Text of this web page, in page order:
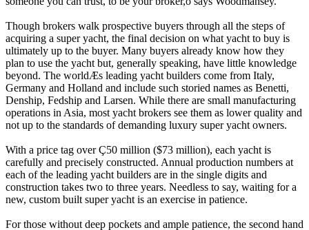
Though brokers walk prospective buyers through all the steps of
acquiring a super yacht, the final decision on what yacht to buy is
ultimately up to the buyer. Many buyers already know how they
plan to use the yacht but, generally speaking, have little knowledge
beyond. The worldÆs leading yacht builders come from Italy,
Germany and Holland and include such storied names as Benetti,
Denship, Fedship and Larsen. While there are small manufacturing
operations in Asia, most yacht brokers see them as lower quality and
not up to the standards of demanding luxury super yacht owners.
With a price tag over Ç50 million ($73 million), each yacht is
carefully and precisely constructed. Annual production numbers at
each of the leading yacht builders are in the single digits and
construction takes two to three years. Needless to say, waiting for a
new, custom built super yacht is an exercise in patience.
For those without deep pockets and ample patience, the second hand